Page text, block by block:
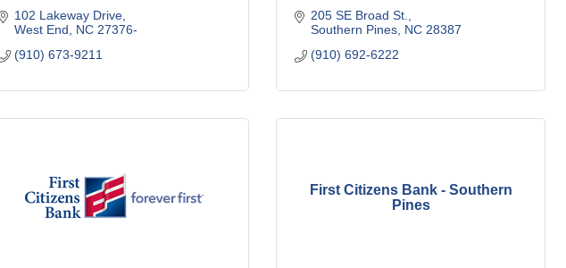
102 Lakeway Drive
West End
NC 27376-
(910) 673-9211
205 SE Broad St.
Southern Pines NC 28387
(910) 692-6222
First Citizens Bank - Southern
Pines